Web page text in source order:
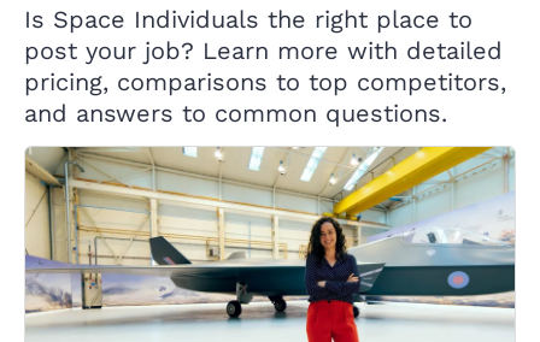
Is Space Individuals the right place to
post your job? Learn more with detailed
pricing, comparisons to top competitors,
and answers to common questions.